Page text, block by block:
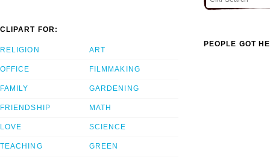
CLIPART FOR:
RELIGION
OFFICE
FAMILY
FRIENDSHIP
LOVE
TEACHING
ART
FILMMAKING
GARDENING
MATH
SCIENCE
GREEN
PEOPLE GOT